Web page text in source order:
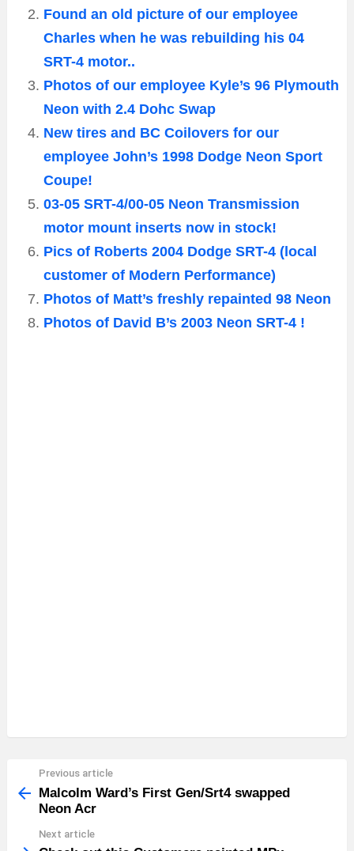
Found an old picture of our employee
Charles when he was rebuilding his 04
SRT-4 motor..
Photos of our employee Kyle’s 96 Plymouth
Neon with 2.4 Dohc Swap
New tires and BC Coilovers for our
employee John’s 1998 Dodge Neon Sport
Coupe!
03-05 SRT-4/00-05 Neon Transmission
motor mount inserts now in stock!
Pics of Roberts 2004 Dodge SRT-4 (local
customer of Modern Performance)
Photos of Matt’s freshly repainted 98 Neon
Photos of David B’s 2003 Neon SRT-4 !
more
Previous article
Malcolm Ward’s First Gen/Srt4 swapped
Neon Acr
Next article